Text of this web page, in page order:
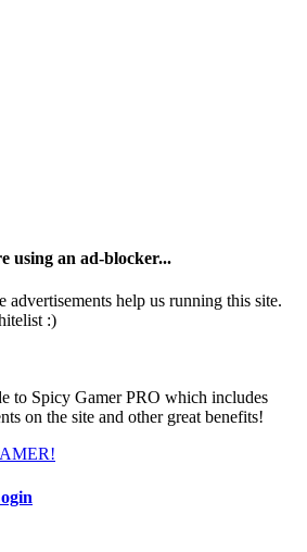
using an ad-blocker...
advertisements help us running this site.
:)
to Spicy Gamer PRO which includes
on the site and other great benefits!